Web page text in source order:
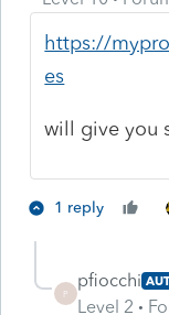
https://
es
will give you
1 reply
P
pfiocchi
Level 2